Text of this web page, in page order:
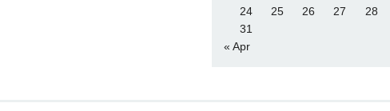
24
25 26 27 28
31
« Apr